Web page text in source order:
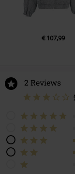
€ 107,99
2 Reviews